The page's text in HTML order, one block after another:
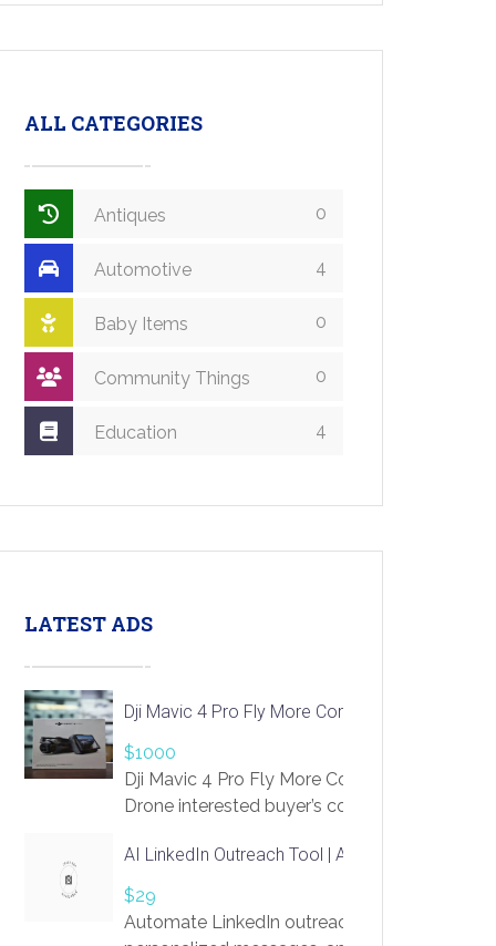
ALL CATEGORIES
Antiques 0
Automotive 4
Baby Items 0
Community Things 0
Education 4
LATEST ADS
Dji Mavic 4 Pro Fly More Combo Drone
$1000
Dji Mavic 4 Pro Fly More Combo
Drone interested buyer’s contact me
AI LinkedIn Outreach Tool | Automate Lead
$29
Automate LinkedIn outreach with AI. Find